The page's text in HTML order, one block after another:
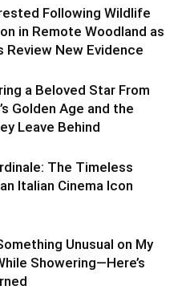
Following Wildlife
in Remote Woodland as
Review New Evidence
a Beloved Star From
Golden Age and the
Leave Behind
The Timeless
Italian Cinema Icon
Unusual on My
Showering—Here’s